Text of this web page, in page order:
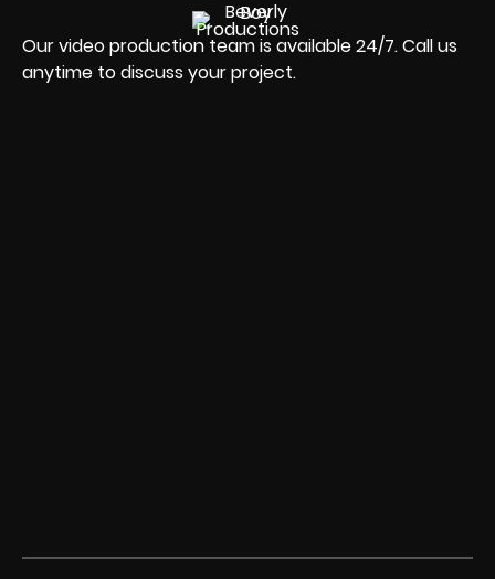
Our video production team is available 24/7. Call us
anytime to discuss your project.